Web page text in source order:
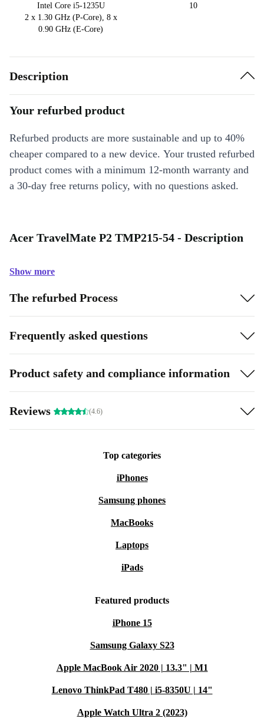
Intel Core i5-1235U
2 x 1.30 GHz (P-Core), 8 x
0.90 GHz (E-Core)
10
Description
Your refurbed product
Refurbed products are more sustainable and up to 40%
cheaper compared to a new device. Your trusted refurbed
product comes with a minimum 12-month warranty and
a 30-day free returns policy, with no questions asked.
Acer TravelMate P2 TMP215-54 - Description
Show more
The refurbed Process
Frequently asked questions
Product safety and compliance information
Reviews (4.6)
Top categories
iPhones
Samsung phones
MacBooks
Laptops
iPads
Featured products
iPhone 15
Samsung Galaxy S23
Apple MacBook Air 2020 | 13.3" | M1
Lenovo ThinkPad T480 | i5-8350U | 14"
Apple Watch Ultra 2 (2023)